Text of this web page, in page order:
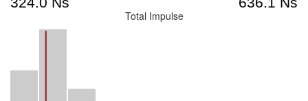
Total Impulse